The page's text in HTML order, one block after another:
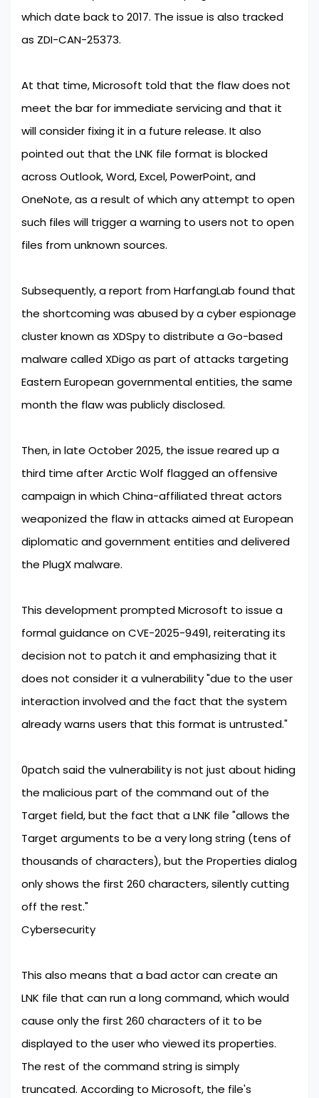
which date back to 2017. The issue is also tracked
as ZDI-CAN-25373.
At that time, Microsoft told that the flaw does not
meet the bar for immediate servicing and that it
will consider fixing it in a future release. It also
pointed out that the LNK file format is blocked
across Outlook, Word, Excel, PowerPoint, and
OneNote, as a result of which any attempt to open
such files will trigger a warning to users not to open
files from unknown sources.
Subsequently, a report from HarfangLab found that
the shortcoming was abused by a cyber espionage
cluster known as XDSpy to distribute a Go-based
malware called XDigo as part of attacks targeting
Eastern European governmental entities, the same
month the flaw was publicly disclosed.
Then, in late October 2025, the issue reared up a
third time after Arctic Wolf flagged an offensive
campaign in which China-affiliated threat actors
weaponized the flaw in attacks aimed at European
diplomatic and government entities and delivered
the PlugX malware.
This development prompted Microsoft to issue a
formal guidance on CVE-2025-9491, reiterating its
decision not to patch it and emphasizing that it
does not consider it a vulnerability "due to the user
interaction involved and the fact that the system
already warns users that this format is untrusted."
0patch said the vulnerability is not just about hiding
the malicious part of the command out of the
Target field, but the fact that a LNK file "allows the
Target arguments to be a very long string (tens of
thousands of characters), but the Properties dialog
only shows the first 260 characters, silently cutting
off the rest."
Cybersecurity
This also means that a bad actor can create an
LNK file that can run a long command, which would
cause only the first 260 characters of it to be
displayed to the user who viewed its properties.
The rest of the command string is simply
truncated. According to Microsoft, the file's